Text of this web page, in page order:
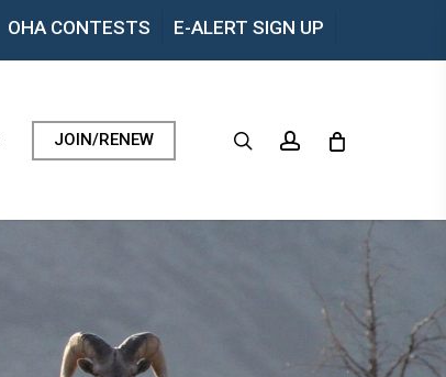
OHA CONTESTS E-ALERT SIGN UP
JOIN/RENEW searchaccount